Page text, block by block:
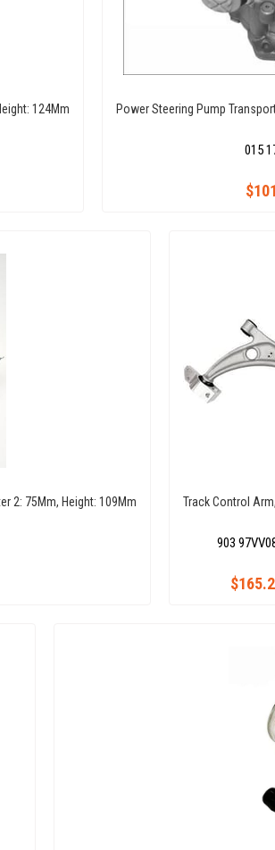
124Mm Power Steering Pump
015
2: 75Mm, Height: 109Mm Track Control
903